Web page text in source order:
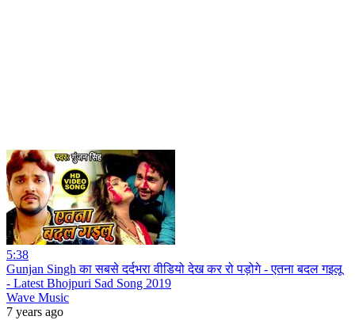
5:38
Gunjan Singh का सबसे दर्दभरा वीडियो देख कर रो पड़ोगे - एतना बदल गइलू
- Latest Bhojpuri Sad Song 2019
Wave Music
7 years ago